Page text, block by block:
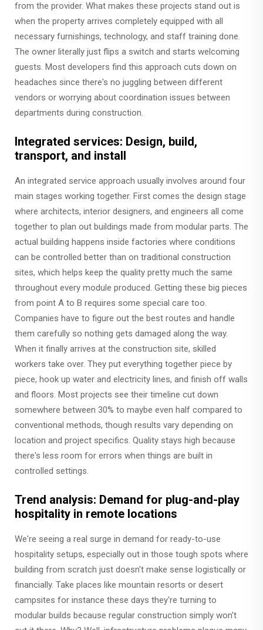
from the provider. What makes these projects stand out is
when the property arrives completely equipped with all
necessary furnishings, technology, and staff training done.
The owner literally just flips a switch and starts welcoming
guests. Most developers find this approach cuts down on
headaches since there's no juggling between different
vendors or worrying about coordination issues between
departments during construction.
Integrated services: Design, build,
transport, and install
An integrated service approach usually involves around four
main stages working together. First comes the design stage
where architects, interior designers, and engineers all come
together to plan out buildings made from modular parts. The
actual building happens inside factories where conditions
can be controlled better than on traditional construction
sites, which helps keep the quality pretty much the same
throughout every module produced. Getting these big pieces
from point A to B requires some special care too.
Companies have to figure out the best routes and handle
them carefully so nothing gets damaged along the way.
When it finally arrives at the construction site, skilled
workers take over. They put everything together piece by
piece, hook up water and electricity lines, and finish off walls
and floors. Most projects see their timeline cut down
somewhere between 30% to maybe even half compared to
conventional methods, though results vary depending on
location and project specifics. Quality stays high because
there's less room for errors when things are built in
controlled settings.
Trend analysis: Demand for plug-and-play
hospitality in remote locations
We're seeing a real surge in demand for ready-to-use
hospitality setups, especially out in those tough spots where
building from scratch just doesn't make sense logistically or
financially. Take places like mountain resorts or desert
campsites for instance these days they're turning to
modular builds because regular construction simply won't